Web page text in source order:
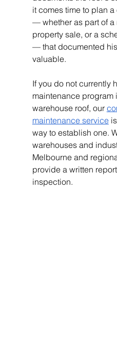
it comes time to plan
— whether as part of a
property sale, or a
— that documented
valuable.
If you do not currently
maintenance program
warehouse roof, our
maintenance service is
way to establish one.
warehouses and
Melbourne and
provide a written
inspection.